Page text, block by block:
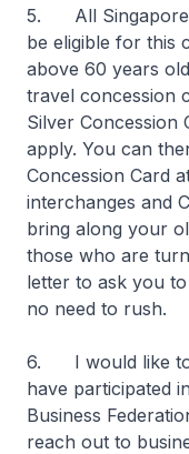
5. All
be eligible for this
above 60 years
travel concession
Silver Concession
apply. You can
Concession Card
interchanges and
bring along your
those who are
letter to ask you
no need to rush.
6. I would like to
have participated
Business
reach out to